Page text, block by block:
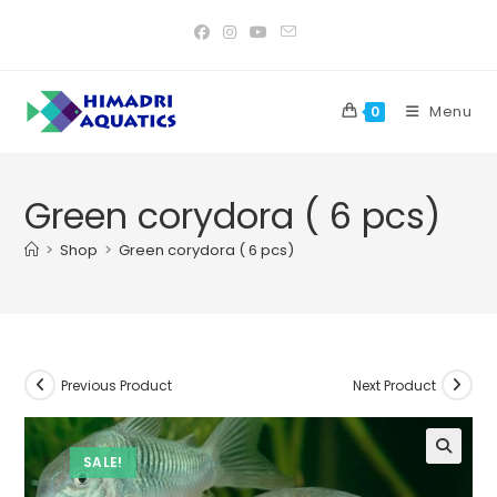
0 Menu
Green corydora ( 6 pcs)
> Shop > Green corydora ( 6 pcs)
SALE!
Previous Product Next Product